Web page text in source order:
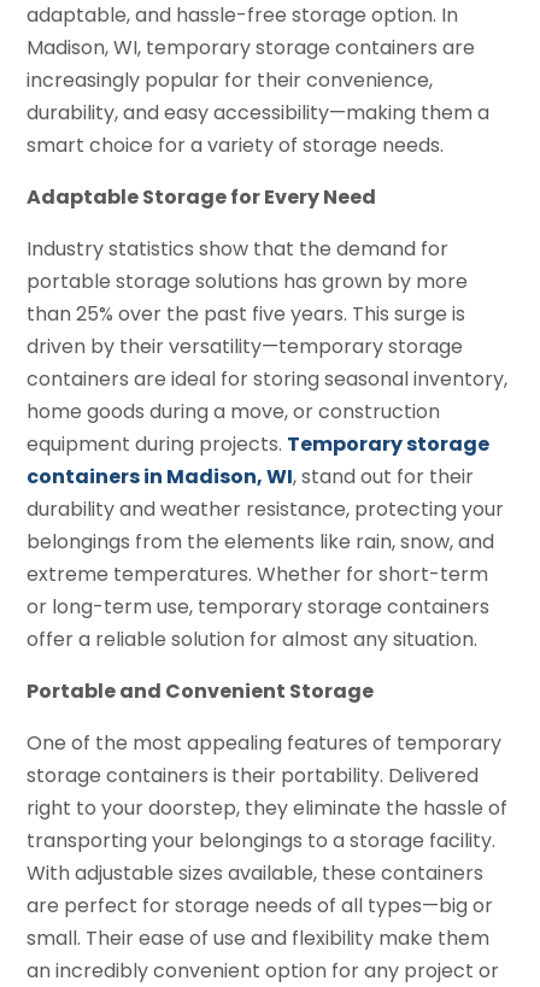
adaptable, and hassle-free storage option. In
Madison, WI, temporary storage containers are
increasingly popular for their convenience,
durability, and easy accessibility—making them a
smart choice for a variety of storage needs.
Adaptable Storage for Every Need
Industry statistics show that the demand for
portable storage solutions has grown by more
than 25% over the past five years. This surge is
driven by their versatility—temporary storage
containers are ideal for storing seasonal inventory,
home goods during a move, or construction
equipment during projects. Temporary storage
containers in Madison, WI, stand out for their
durability and weather resistance, protecting your
belongings from the elements like rain, snow, and
extreme temperatures. Whether for short-term
or long-term use, temporary storage containers
offer a reliable solution for almost any situation.
Portable and Convenient Storage
One of the most appealing features of temporary
storage containers is their portability. Delivered
right to your doorstep, they eliminate the hassle of
transporting your belongings to a storage facility.
With adjustable sizes available, these containers
are perfect for storage needs of all types—big or
small. Their ease of use and flexibility make them
an incredibly convenient option for any project or